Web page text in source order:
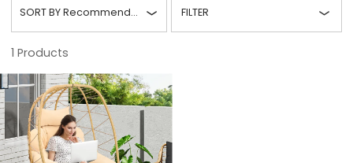
SORT BYRecommended FILTER
1 Products